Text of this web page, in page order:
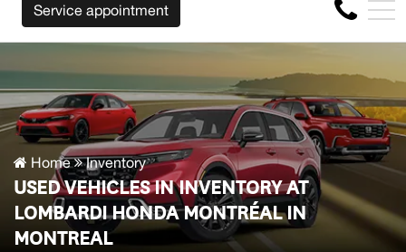
Service appointment
Home Inventory
USED VEHICLES IN INVENTORY AT
LOMBARDI HONDA MONTRÉAL IN
MONTREAL